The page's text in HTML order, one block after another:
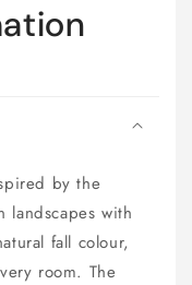
by the
landscapes with
fall colour,
room. The